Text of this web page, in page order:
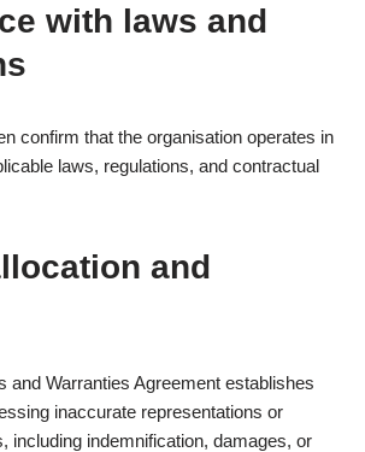
with laws and
confirm that the organisation operates in
laws, regulations, and contractual
and
and Warranties Agreement establishes
inaccurate representations or
including indemnification, damages, or